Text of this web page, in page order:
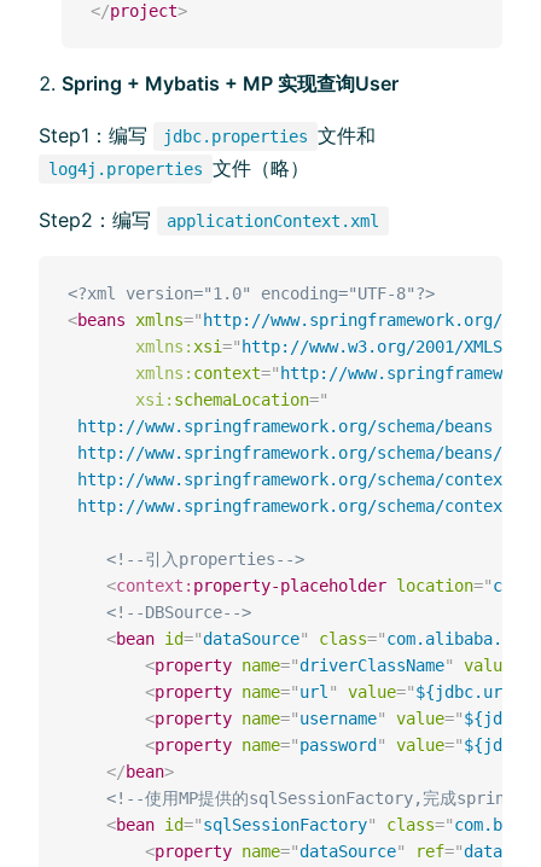
</project>
Spring + Mybatis + MP 实现查询User
Step1：编写 jdbc.properties ⽂件和
log4j.properties 文件（略）
Step2：编写 applicationContext.xml
<?xml version="1.0" encoding="UTF-8"?>
<beans xmlns=" http://www.springframework.org/
xmlns: xsi=" http://www.w3.org/2001/
xmlns: context=" http://
xsi: schemaLocation="
http://www.springframework.org/schema/beans
http://www.springframework.org/schema/beans/
http://www.springframework.org/schema/context
http://www.springframework.org/schema/context/
<!--引⼊properties-->
<context: property-placeholder location="
<!--DBSource-->
<bean id="dataSource" class="
<property name="driverClassName" value
<property name="url " value="${jdbc.url}
<property name="username" value="
<property name="password " value="
</bean>
<!--使⽤MP提供的sqlSessionFactory,完成spring与
<bean id="sqlSessionFactory" class="
<property name="dataSource" ref="